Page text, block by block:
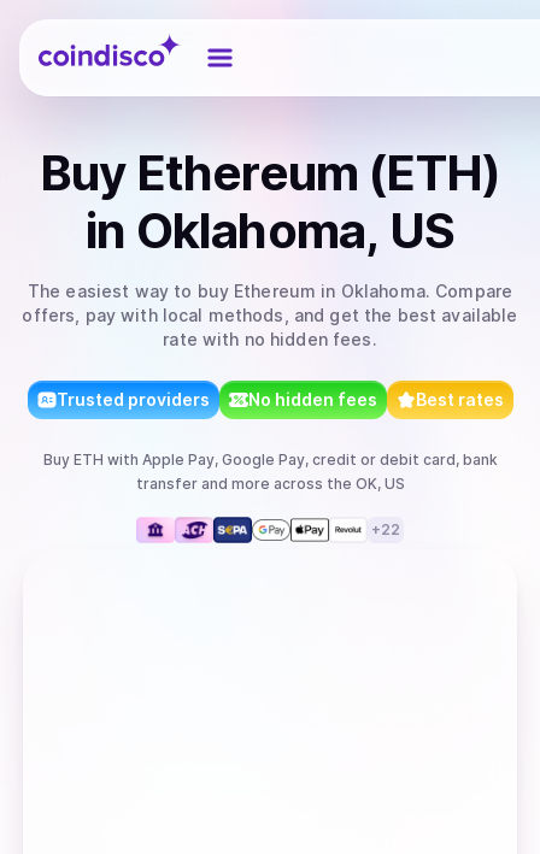
Coindisco
Buy Ethereum (ETH)
in Oklahoma, US
The easiest way to buy Ethereum in Oklahoma. Compare
offers, pay with local methods, and get the best available
rate with no hidden fees.
Trusted providers No hidden fees Best rates
Buy ETH with Apple Pay, Google Pay, credit or debit card, bank
transferand more across the OK, US
+22